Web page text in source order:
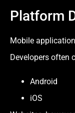
Platform
Mobile
Developers often
Android
iOS